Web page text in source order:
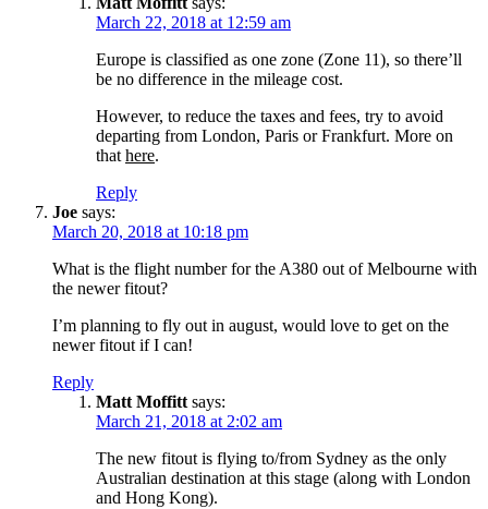
March 22, 2018 at 12:59 am
Europe is classified as one zone (Zone 11), so there’ll
be no difference in the mileage cost.
However, to reduce the taxes and fees, try to avoid
departing from London, Paris or Frankfurt. More on
that here.
Reply
Joe says:
March 20, 2018 at 10:18 pm
What is the flight number for the A380 out of Melbourne with
the newer fitout?
I’m planning to fly out in august, would love to get on the
newer fitout if I can!
Reply
Matt Moffitt says:
March 21, 2018 at 2:02 am
The new fitout is flying to/from Sydney as the only
Australian destination at this stage (along with London
and Hong Kong).